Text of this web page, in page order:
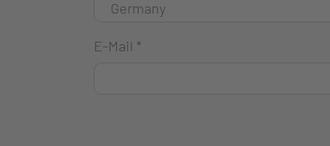
E-Mail *